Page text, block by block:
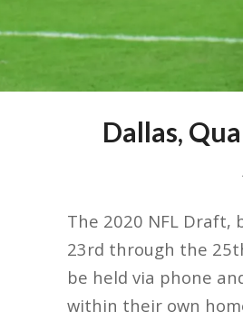
Dallas,
The 2020 NFL Draft,
23rd through the
be held via phone
within their own